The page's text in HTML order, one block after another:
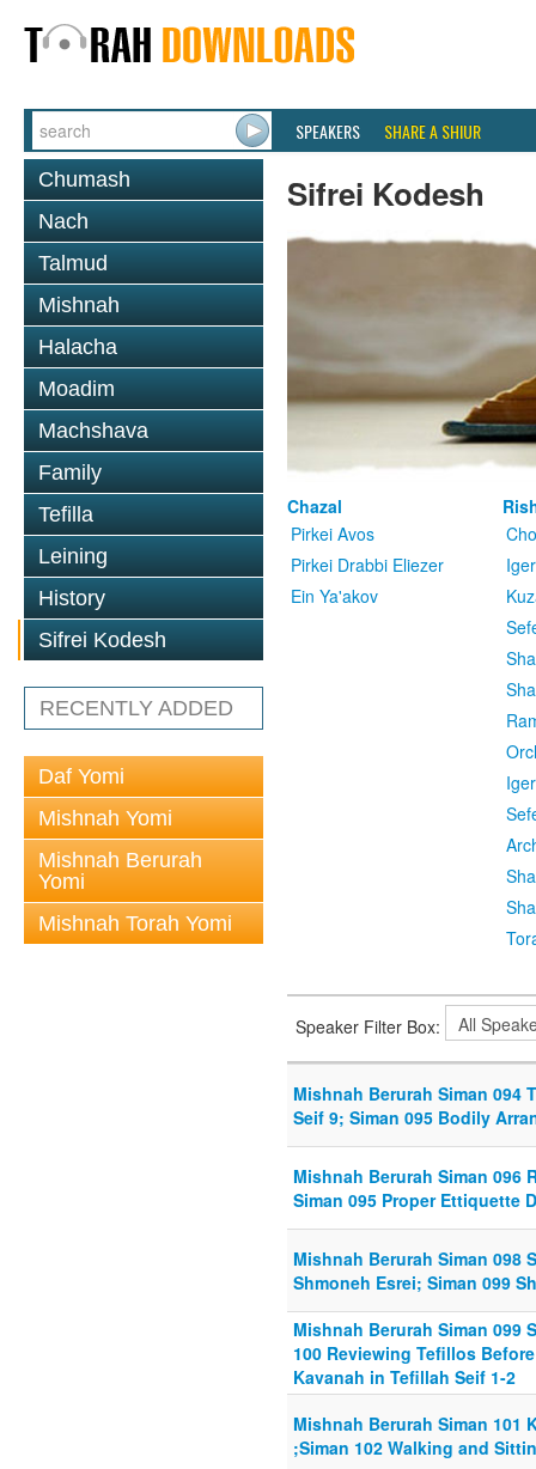
SPEAKERS SHARE A SHIUR
Chumash
Nach
Talmud
Mishnah
Halacha
Moadim
Machshava
Family
Tefilla
Leining
History
Sifrei Kodesh
RECENTLY ADDED
Daf Yomi
Mishnah Yomi
Mishnah Berurah
Yomi
Mishnah Torah Yomi
Sifrei Kodesh
Chazal
Pirkei Avos
Pirkei Drabbi Eliezer
Ein Ya'akov
Speaker Filter Box:
Mishnah Berurah Siman 094
Seif 9; Siman 095 Bodily
Mishnah Berurah Siman 096
Siman 095 Proper Ettiquette
Mishnah Berurah Siman 098
Shmoneh Esrei; Siman 099
Mishnah Berurah Siman 099
100 Reviewing Tefillos
Kavanah in Tefillah Seif 1-2
Mishnah Berurah Siman 101
;Siman 102 Walking and